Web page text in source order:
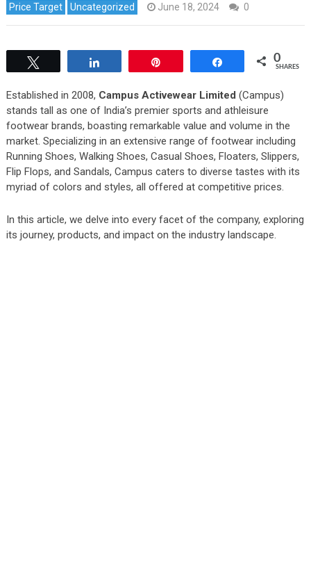
Price Target Uncategorized June 18, 2024 0
0
SHARES
Established in 2008, Campus Activewear Limited (Campus)
stands tall as one of India’s premier sports and athleisure
footwear brands, boasting remarkable value and volume in the
market. Specializing in an extensive range of footwear including
Running Shoes, Walking Shoes, Casual Shoes, Floaters, Slippers,
Flip Flops, and Sandals, Campus caters to diverse tastes with its
myriad of colors and styles, all offered at competitive prices.
In this article, we delve into every facet of the company, exploring
its journey, products, and impact on the industry landscape.